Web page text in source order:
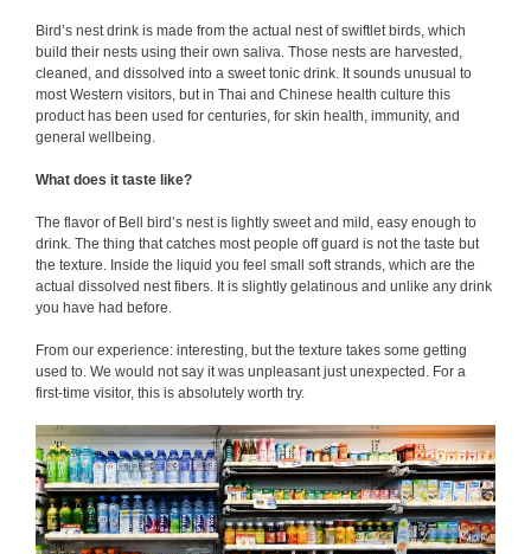
Bird’s nest drink is made from the actual nest of swiftlet birds, which
build their nests using their own saliva. Those nests are harvested,
cleaned, and dissolved into a sweet tonic drink. It sounds unusual to
most Western visitors, but in Thai and Chinese health culture this
product has been used for centuries, for skin health, immunity, and
general wellbeing.
What does it taste like?
The flavor of Bell bird’s nest is lightly sweet and mild, easy enough to
drink. The thing that catches most people off guard is not the taste but
the texture. Inside the liquid you feel small soft strands, which are the
actual dissolved nest fibers. It is slightly gelatinous and unlike any drink
you have had before.
From our experience: interesting, but the texture takes some getting
used to. We would not say it was unpleasant just unexpected. For a
first-time visitor, this is absolutely worth try.